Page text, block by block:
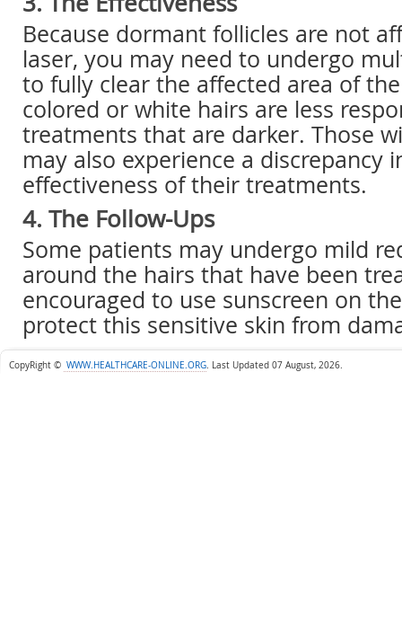
Because dormant follicles are not
laser, you may need to undergo
to fully clear the affected area of
colored or white hairs are less
treatments that are darker. Those
may also experience a discrepancy
effectiveness of their treatments.
4. The Follow-Ups
Some patients may undergo mild
around the hairs that have been
encouraged to use sunscreen on
protect this sensitive skin from
CopyRight © WWW.HEALTHCARE-ONLINE.ORG. Last Updated 07 August, 2026.